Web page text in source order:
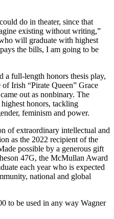
do in theater, since that
existing without writing,”
will graduate with highest
the bills, I am going to be
a full-length honors thesis play,
Irish “Pirate Queen” Grace
out as nonbinary. The
honors, tackling
feminism and power.
of extraordinary intellectual and
as the 2022 recipient of the
possible by a generous gift
47G, the McMullan Award
each year who is expected
national and global
to be used in any way Wagner